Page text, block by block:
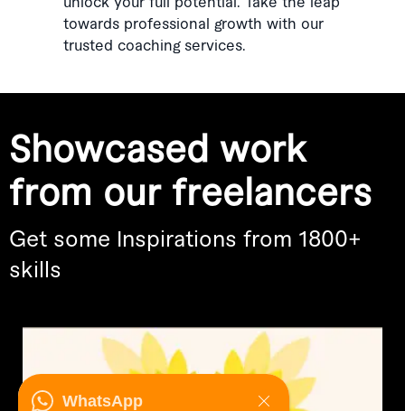
towards professional growth with our
trusted coaching services.
Showcased work
from our freelancers
Get some Inspirations from 1800+
skills
WhatsApp